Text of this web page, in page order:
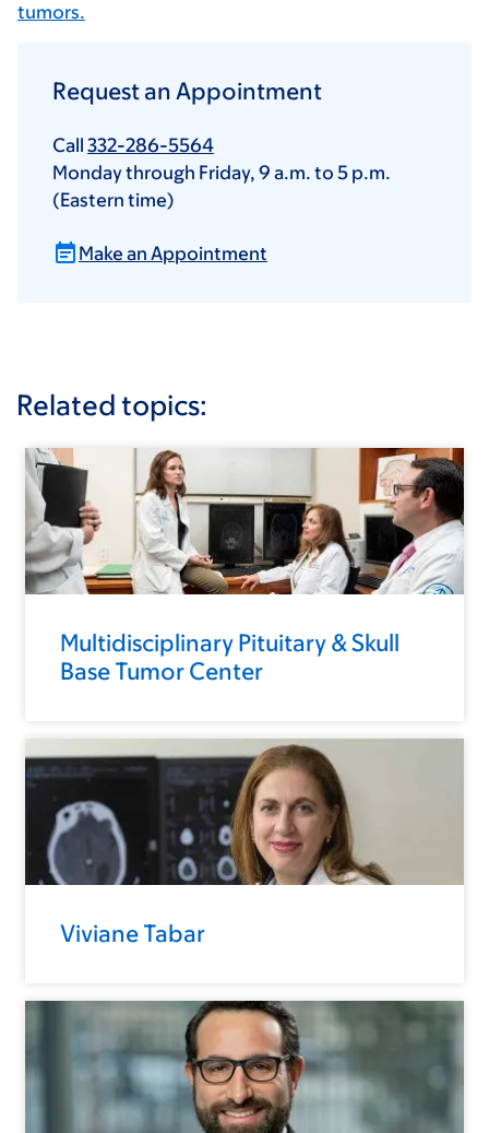
tumors.
Request an Appointment
Call 332-286-5564
Monday through Friday, 9 a.m. to 5 p.m.
(Eastern time)
Make an Appointment
Related topics:
Multidisciplinary Pituitary & Skull
Base Tumor Center
Viviane Tabar